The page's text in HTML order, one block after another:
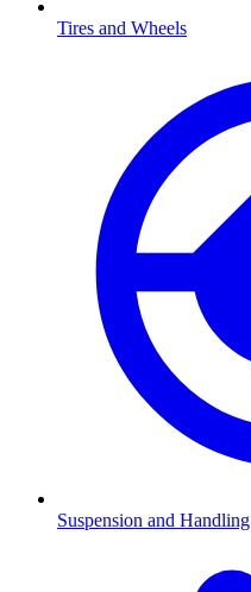
Tires and Wheels
Suspension and Handling